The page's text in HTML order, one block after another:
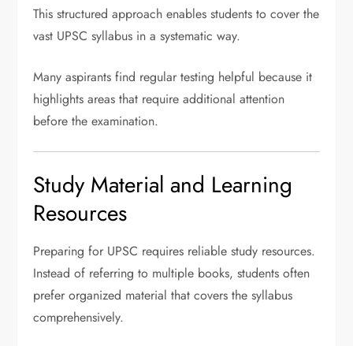
This structured approach enables students to cover the
vast UPSC syllabus in a systematic way.
Many aspirants find regular testing helpful because it
highlights areas that require additional attention
before the examination.
Study Material and Learning
Resources
Preparing for UPSC requires reliable study resources.
Instead of referring to multiple books, students often
prefer organized material that covers the syllabus
comprehensively.